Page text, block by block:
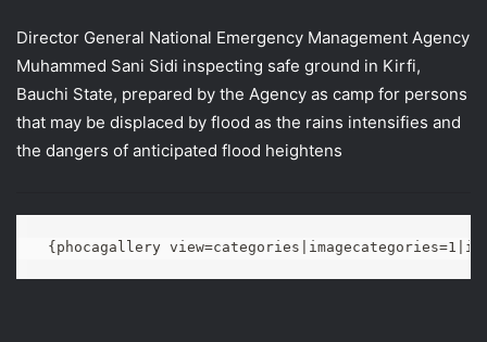
Director General National Emergency Management Agency
Muhammed Sani Sidi inspecting safe ground in Kirfi,
Bauchi State, prepared by the Agency as camp for persons
that may be displaced by flood as the rains intensifies and
the dangers of anticipated flood heightens
{phocagallery